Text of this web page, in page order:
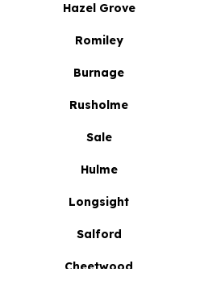
Hazel Grove
Romiley
Burnage
Rusholme
Sale
Hulme
Longsight
Salford
Cheetwood